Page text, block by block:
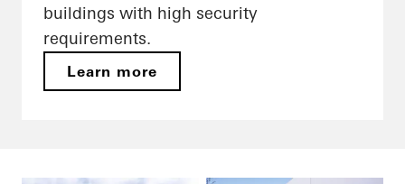
buildings with high security
requirements.
Learn more